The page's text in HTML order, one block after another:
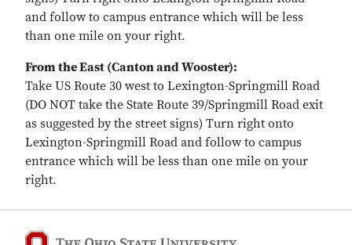
and follow to campus entrance which will be less
than one mile on your right.
From the East (Canton and Wooster):
Take US Route 30 west to Lexington-Springmill Road
(DO NOT take the State Route 39/Springmill Road exit
as suggested by the street signs) Turn right onto
Lexington-Springmill Road and follow to campus
entrance which will be less than one mile on your
right.